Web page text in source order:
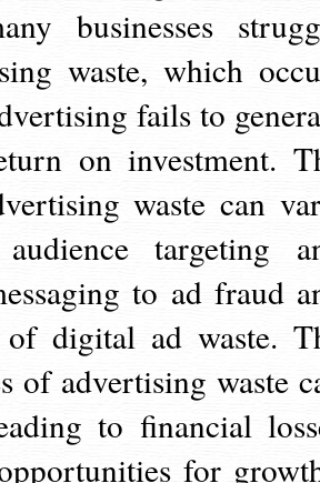
businesses
waste, which
fails to
on investment.
waste can
targeting
to ad fraud
digital ad waste.
of advertising waste
to financial
for